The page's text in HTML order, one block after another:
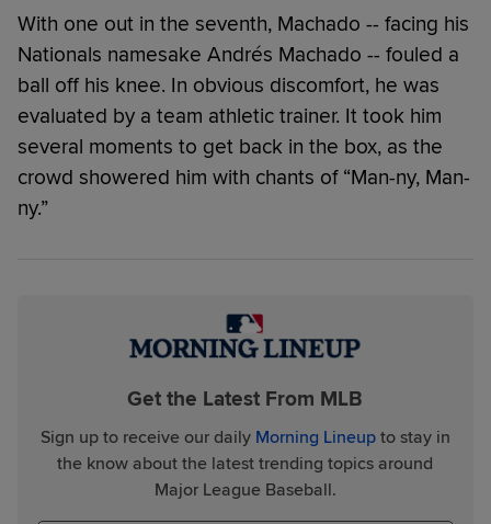
With one out in the seventh, Machado -- facing his
Nationals namesake Andrés Machado -- fouled a
ball off his knee. In obvious discomfort, he was
evaluated by a team athletic trainer. It took him
several moments to get back in the box, as the
crowd showered him with chants of “Man-ny, Man-
ny.”
Get the Latest From MLB
Sign up to receive our daily Morning Lineupto stay in
the know about the latest trending topics around
Major League Baseball.